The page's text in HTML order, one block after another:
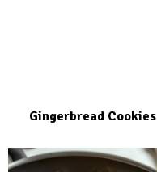
Gingerbread Cookies